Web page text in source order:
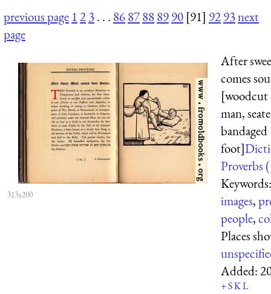
previous page 123. . . 8687888990 [91] 9293next
page
313x200
After
comes
man,
bandaged
foot]
Proverbs (
images,
people,
Places
Added:
+SKL